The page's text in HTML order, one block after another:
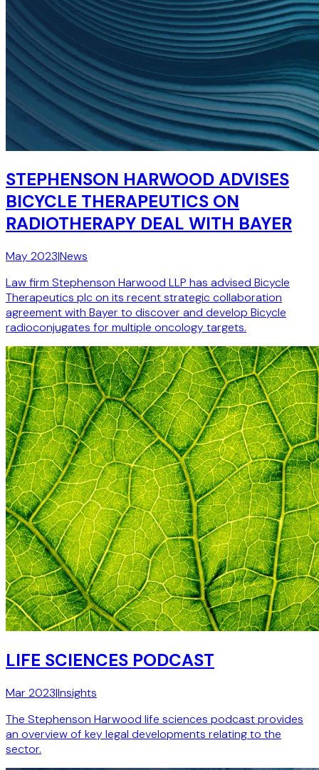
STEPHENSON HARWOOD ADVISES
BICYCLE THERAPEUTICS ON
RADIOTHERAPY DEAL WITH BAYER
May 2023|News
Law firm Stephenson Harwood LLP has advised Bicycle
Therapeutics plc on its recent strategic collaboration
agreement with Bayer to discover and develop Bicycle
radioconjugates for multiple oncology targets.
LIFE SCIENCES PODCAST
Mar 2023|Insights
The Stephenson Harwood life sciences podcast provides
an overview of key legal developments relating to the
sector.